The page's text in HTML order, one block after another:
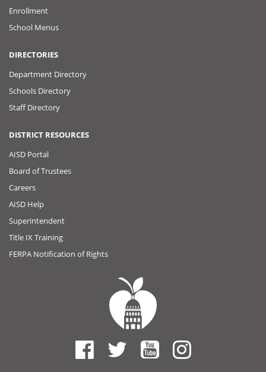
Enrollment
School Menus
DIRECTORIES
Department Directory
Schools Directory
Staff Directory
DISTRICT RESOURCES
AISD Portal
Board of Trustees
Careers
AISD Help
Superintendent
Title IX Training
FERPA Notification of Rights